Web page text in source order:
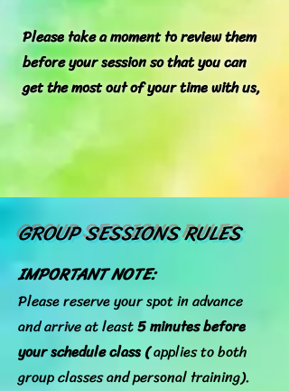
Please take a moment to review them
before your session so that you can
get the most out of your time with us,
GROUP SESSIONS RULES
IMPORTANT NOTE:
Please reserve your spot in advance
and arrive at least5 minutes before
your schedule class (applies to both
group classes and personal training).